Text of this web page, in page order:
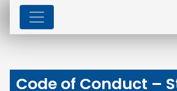
Code of Conduct –